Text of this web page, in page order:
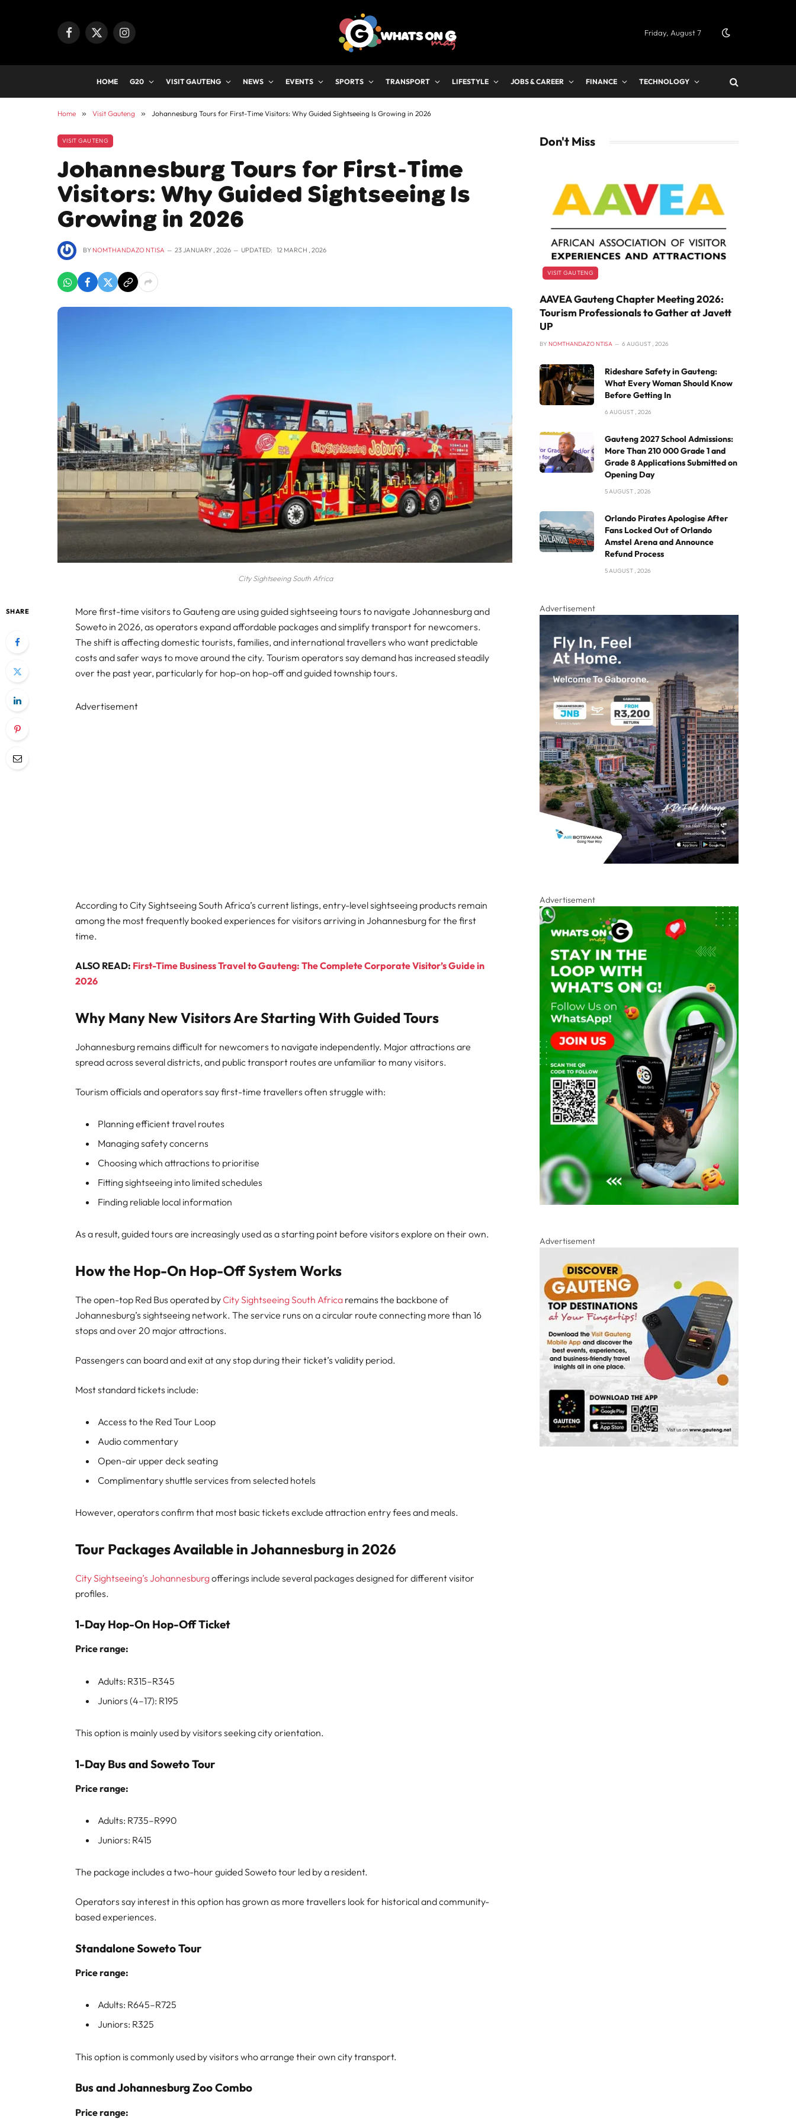
Facebook
X
Instagram Friday, August 7
HOME G20 VISIT GAUTENG NEWS EVENTS SPORTS TRANSPORT LIFESTYLE JOBS & CAREER FINANCE TECHNOLOGY
Home » Visit Gauteng » Johannesburg Tours for First-Time Visitors: Why Guided Sightseeing Is Growing in 2026
VISIT GAUTENG
Johannesburg Tours for First-Time
Visitors: Why Guided Sightseeing Is
Growing in 2026
BY NOMTHANDAZO NTISA 23 JANUARY , 2026 UPDATED: 12 MARCH , 2026
City Sightseeing South Africa
SHARE
More first-time visitors to Gauteng are using guided sightseeing tours to navigate Johannesburg and
Soweto in 2026, as operators expand affordable packages and simplify transport for newcomers.
The shift is affecting domestic tourists, families, and international travellers who want predictable
costs and safer ways to move around the city. Tourism operators say demand has increased steadily
over the past year, particularly for hop-on hop-off and guided township tours.
Advertisement
According to City Sightseeing South Africa’s current listings, entry-level sightseeing products remain
among the most frequently booked experiences for visitors arriving in Johannesburg for the first
time.
ALSO READ: First-Time Business Travel to Gauteng: The Complete Corporate Visitor’s Guide in
2026
Why Many New Visitors Are Starting With Guided Tours
Johannesburg remains difficult for newcomers to navigate independently. Major attractions are
spread across several districts, and public transport routes are unfamiliar to many visitors.
Tourism officials and operators say first-time travellers often struggle with:
Planning efficient travel routes
Managing safety concerns
Choosing which attractions to prioritise
Fitting sightseeing into limited schedules
Finding reliable local information
As a result, guided tours are increasingly used as a starting point before visitors explore on their own.
How the Hop-On Hop-Off System Works
The open-top Red Bus operated byCity Sightseeing South Africa remains the backbone of
Johannesburg’s sightseeing network. The service runs on a circular route connecting more than 16
stops and over 20 major attractions.
Passengers can board and exit at any stop during their ticket’s validity period.
Most standard tickets include:
Access to the Red Tour Loop
Audio commentary
Open-air upper deck seating
Complimentary shuttle services from selected hotels
However, operators confirm that most basic tickets exclude attraction entry fees and meals.
Tour Packages Available in Johannesburg in 2026
City Sightseeing’s Johannesburgofferings include several packages designed for different visitor
profiles.
1-Day Hop-On Hop-Off Ticket
Price range:
Adults: R315–R345
Juniors (4–17): R195
This option is mainly used by visitors seeking city orientation.
1-Day Bus and Soweto Tour
Price range:
Adults: R735–R990
Juniors: R415
The package includes a two-hour guided Soweto tour led by a resident.
Operators say interest in this option has grown as more travellers look for historical and community-
based experiences.
Standalone Soweto Tour
Price range:
Adults: R645–R725
Juniors: R325
This option is commonly used by visitors who arrange their own city transport.
Bus and Johannesburg Zoo Combo
Price range:
Don't Miss
VISIT GAUTENG
AAVEA Gauteng Chapter Meeting 2026:
Tourism Professionals to Gather at Javett
UP
BY NOMTHANDAZO NTISA 6 AUGUST , 2026
Rideshare Safety in Gauteng:
What Every Woman Should Know
Before Getting In
6 AUGUST , 2026
Gauteng 2027 School Admissions:
More Than 210 000 Grade 1 and
Grade 8 Applications Submitted on
Opening Day
5 AUGUST , 2026
Orlando Pirates Apologise After
Fans Locked Out of Orlando
Amstel Arena and Announce
Refund Process
5 AUGUST , 2026
Advertisement
Advertisement
Advertisement